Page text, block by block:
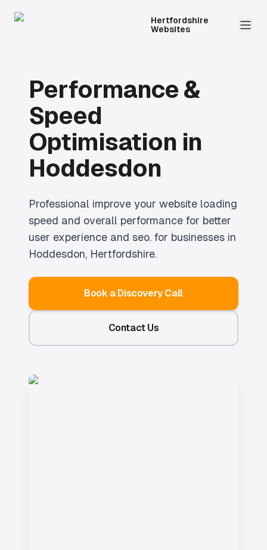
Hertfordshire
Websites
Performance &
Speed
Optimisation in
Hoddesdon
Professional improve your website loading
speed and overall performance for better
user experience and seo. for businesses in
Hoddesdon, Hertfordshire.
Book a Discovery Call
Contact Us